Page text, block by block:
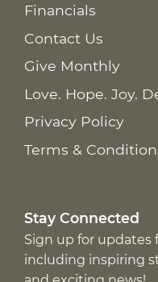
Financials
Contact Us
Give Monthly
Love. Hope. Joy.
Privacy Policy
Terms &
Stay Connected
Sign up for updates
including inspiring